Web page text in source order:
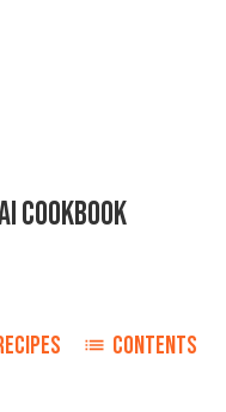
COOKBOOK
CONTENTS